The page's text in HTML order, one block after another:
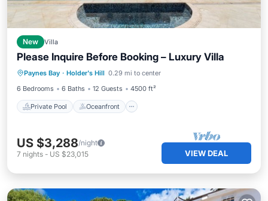
New Villa
Please Inquire Before Booking – Luxury Villa
Paynes Bay · Holder's Hill 0.29 mi to center
6 Bedrooms
6 Baths 12 Guests 4500 ft²
Private Pool Oceanfront
Private Pool Oceanfront
Pool
Ocean View
US $3,288/night
7 nights - US $23,015 VIEW DEAL